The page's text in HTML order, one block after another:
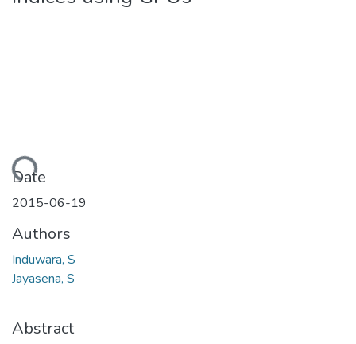
Loading...
Date
2015-06-19
Authors
Induwara, S
Jayasena, S
Abstract